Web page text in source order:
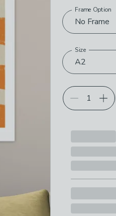
Choose your
No Frame
Frame Option
A2
Size